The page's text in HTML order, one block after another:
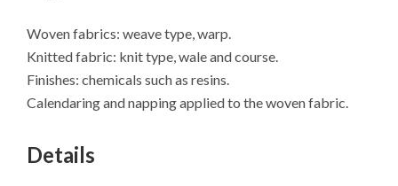
Woven fabrics: weave type, warp.
Knitted fabric: knit type, wale and course.
Finishes: chemicals such as resins.
Calendaring and napping applied to the woven fabric.
Details